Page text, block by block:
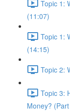
Topic 1:
(11:07)
Topic 1:
(14:15)
Topic 2:
Topic 3:
Money?